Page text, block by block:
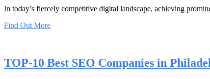
In today’s fiercely competitive digital landscape, achieving
Find Out More
TOP-10 Best SEO Companies in